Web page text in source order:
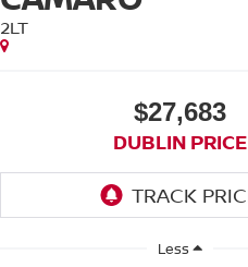
2LT
$27,683
DUBLIN PRICE
Less